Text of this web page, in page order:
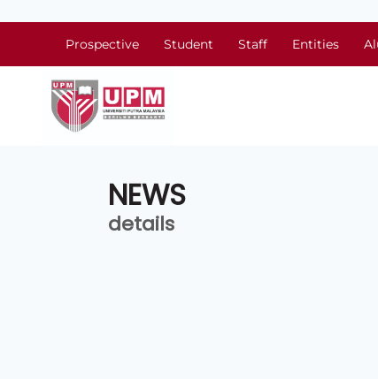
Prospective Student Staff Entities
NEWS
details